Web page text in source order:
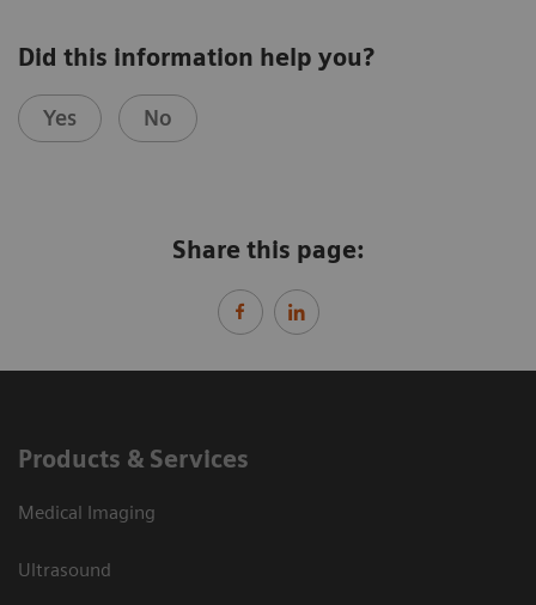
Did this information help you?
Yes No
Share this page:
Products & Services
Medical Imaging
Ultrasound